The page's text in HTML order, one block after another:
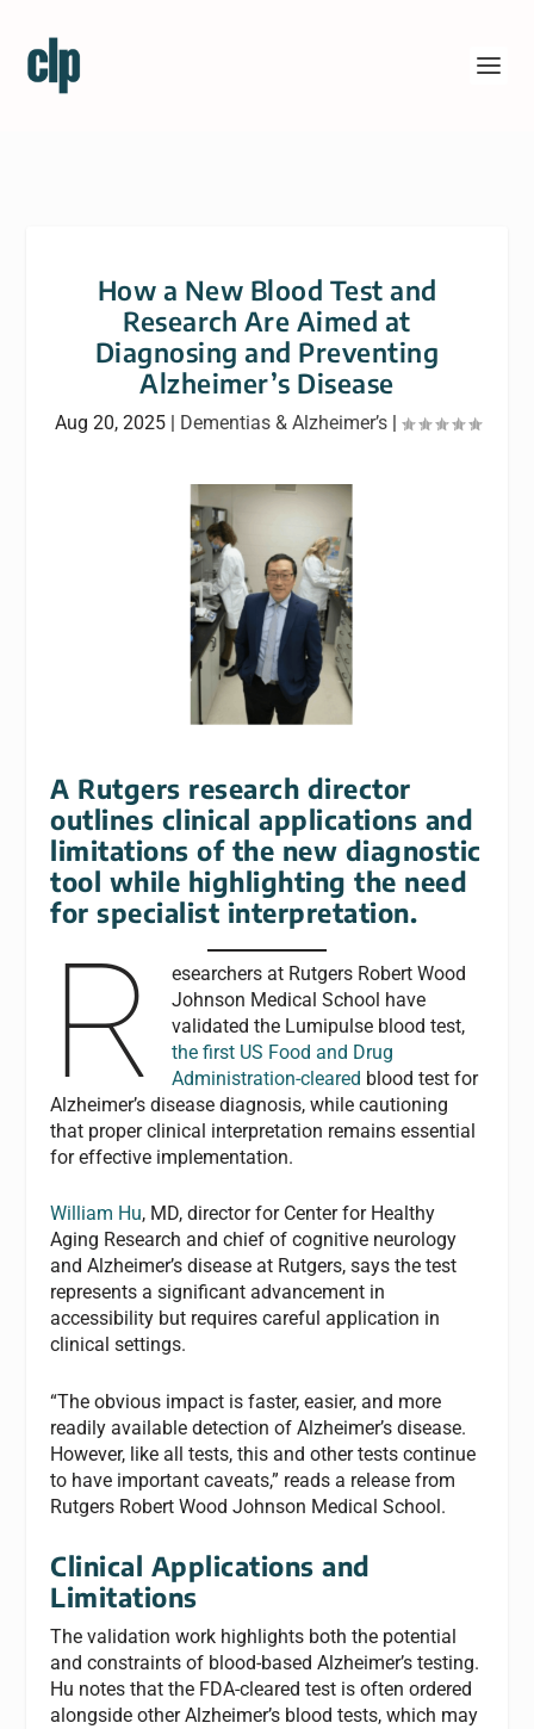
How a New Blood Test and
Research Are Aimed at
Diagnosing and Preventing
Alzheimer’s Disease
Aug 20, 2025| Dementias & Alzheimer’s|
A Rutgers research director
outlines clinical applications and
limitations of the new diagnostic
tool while highlighting the need
for specialist interpretation.
R
esearchers at Rutgers Robert Wood
Johnson Medical School have
validated the Lumipulse blood test,
the first US Food and Drug
Administration-cleared blood test for
Alzheimer’s disease diagnosis, while cautioning
that proper clinical interpretation remains essential
for effective implementation.
William Hu, MD, director for Center for Healthy
Aging Research and chief of cognitive neurology
and Alzheimer’s disease at Rutgers, says the test
represents a significant advancement in
accessibility but requires careful application in
clinical settings.
“The obvious impact is faster, easier, and more
readily available detection of Alzheimer’s disease.
However, like all tests, this and other tests continue
to have important caveats,” reads a release from
Rutgers Robert Wood Johnson Medical School.
Clinical Applications and
Limitations
The validation work highlights both the potential
and constraints of blood-based Alzheimer’s testing.
Hu notes that the FDA-cleared test is often ordered
alongside other Alzheimer’s blood tests, which may